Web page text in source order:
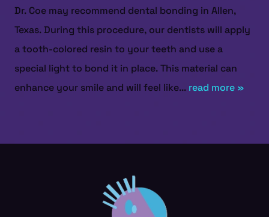
Dr. Coe may recommend dental bonding in Allen,
Texas. During this procedure, our dentists will apply
a tooth-colored resin to your teeth and use a
special light to bond it in place. This material can
enhance your smile and will feel like... read more »